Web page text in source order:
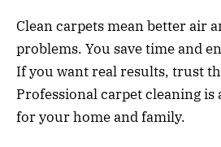
Clean carpets mean better air
problems. You save time and
If you want real results, trust
Professional carpet cleaning is
for your home and family.